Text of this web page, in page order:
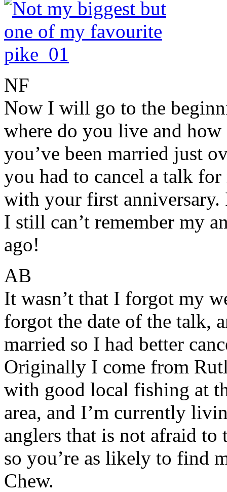
NF
Now I will go to the
where do you live and
you’ve been married just
you had to cancel a talk
with your first
I still can’t remember my
ago!
AB
It wasn’t that I forgot my
forgot the date of the talk,
married so I had better
Originally I come from
with good local fishing at
area, and I’m currently
anglers that is not afraid
so you’re as likely to find
Chew.